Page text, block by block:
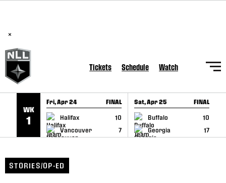
×
Tickets Schedule Watch
WK
1
Fri, Apr 24 FINAL
Halifax
10
Vancouver
7
GAME RECAP
Sat, Apr 25 FINAL
Buffalo
10
Georgia
17
GAME RECAP
STORIES/OP-ED